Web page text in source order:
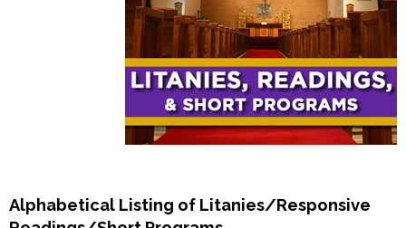
Alphabetical Listing of Litanies/Responsive